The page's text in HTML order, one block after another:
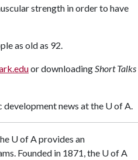
strength in order to have
as old as 92.
or downloading Short Talks
development news at the U of A
U of A provides an
Founded in 1871, the U of A